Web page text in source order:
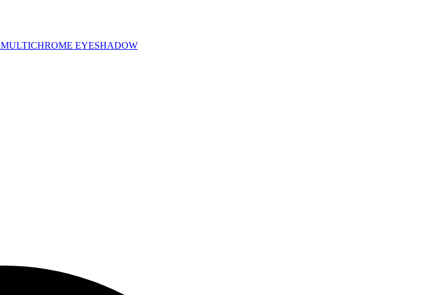
MULTICHROME EYESHADOW